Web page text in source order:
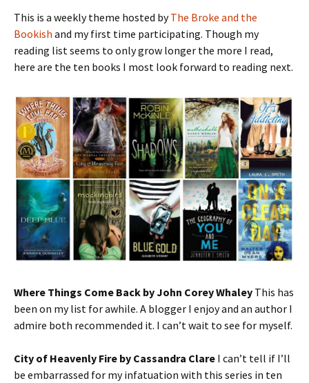
This is a weekly theme hosted byThe Broke and the
Bookish and my first time participating. Though my
reading list seems to only grow longer the more I read,
here are the ten books I most look forward to reading next.
Where Things Come Back by John Corey Whaley This has
been on my list for awhile. A blogger I enjoy and an author I
admire both recommended it. I can’t wait to see for myself.
City of Heavenly Fire by Cassandra Clare I can’t tell if I’ll
be embarrassed for my infatuation with this series in ten